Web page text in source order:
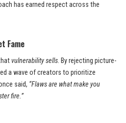
has earned respect across the
Fame
vulnerability sells. By rejecting picture-
a wave of creators to prioritize
said, “Flaws are what make you
fire.”